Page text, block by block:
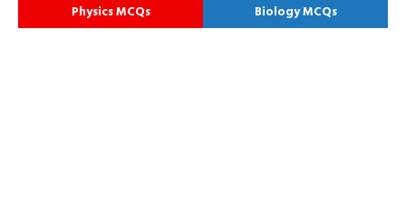
Physics MCQs
Biology MCQs